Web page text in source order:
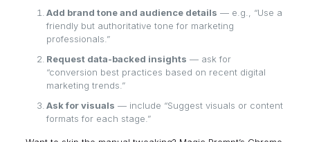
Add brand tone and audience details — e.g., “Use a
friendly but authoritative tone for marketing
professionals.”
Request data-backed insights — ask for
“conversion best practices based on recent digital
marketing trends.”
Ask for visuals — include “Suggest visuals or content
formats for each stage.”